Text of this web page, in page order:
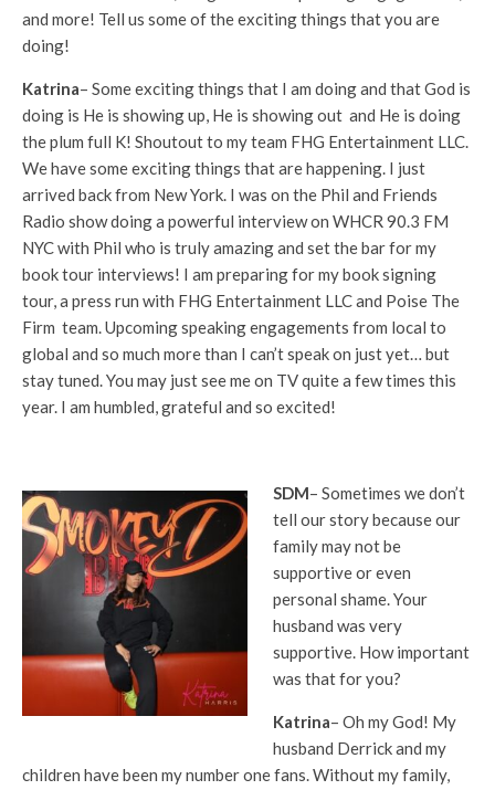
and more! Tell us some of the exciting things that you are
doing!
Katrina– Some exciting things that I am doing and that God is
doing is He is showing up, He is showing out and He is doing
the plum full K! Shoutout to my team FHG Entertainment LLC.
We have some exciting things that are happening. I just
arrived back from New York. I was on the Phil and Friends
Radio show doing a powerful interview on WHCR 90.3 FM
NYC with Phil who is truly amazing and set the bar for my
book tour interviews! I am preparing for my book signing
tour, a press run with FHG Entertainment LLC and Poise The
Firm team. Upcoming speaking engagements from local to
global and so much more than I can’t speak on just yet… but
stay tuned. You may just see me on TV quite a few times this
year. I am humbled, grateful and so excited!
SDM– Sometimes we don’t
tell our story because our
family may not be
supportive or even
personal shame. Your
husband was very
supportive. How important
was that for you?
Katrina– Oh my God! My
husband Derrick and my
children have been my number one fans. Without my family,